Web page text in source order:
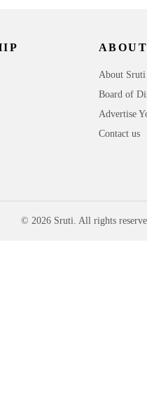
About Sruti
Board of
Advertise
Contact us
© 2026 Sruti. All rights